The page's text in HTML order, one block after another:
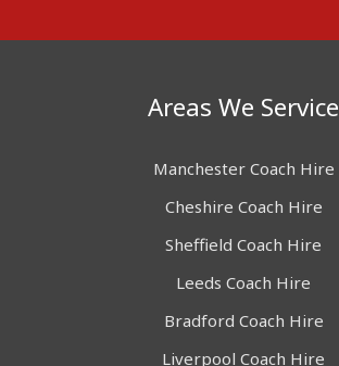
Areas We Service
Manchester Coach Hire
Cheshire Coach Hire
Sheffield Coach Hire
Leeds Coach Hire
Bradford Coach Hire
Liverpool Coach Hire